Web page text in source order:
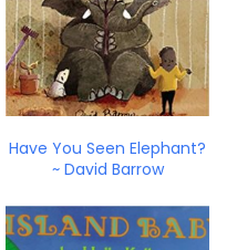
Have You Seen Elephant?
~ David Barrow